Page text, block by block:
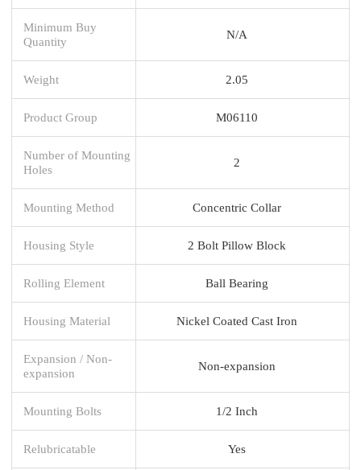
Minimum Buy
Quantity
N/A
Weight 2.05
Product Group M06110
Number of Mounting
Holes
2
Mounting Method Concentric Collar
Housing Style 2 Bolt Pillow Block
Rolling Element Ball Bearing
Housing Material Nickel Coated Cast Iron
Expansion / Non-
expansion
Non-expansion
Mounting Bolts 1/2 Inch
Relubricatable Yes